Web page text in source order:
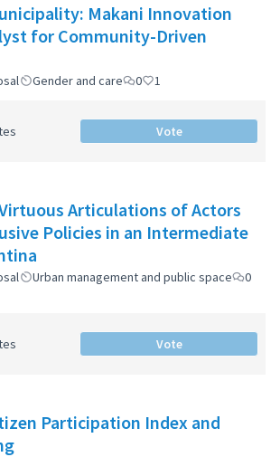
Makani Innovation
for Community-Driven
Gender and care 0 1
Vote
Articulations of Actors
Policies in an Intermediate
Urban management and public space
0
Vote
Participation Index and